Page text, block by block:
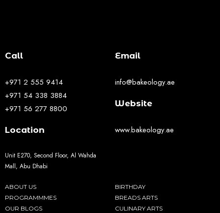
Call
+971 2 555 9414
+971 54 338 3884
+971 56 277 8800
Location
Unit E270, Second Floor, Al Wahda
Mall, Abu Dhabi
Email
info@bakeology.ae
Website
www.bakeology.ae
ABOUT US
PROGRAMMMES
OUR BLOGS
BIRTHDAY
BREADS ARTS
CULINARY ARTS